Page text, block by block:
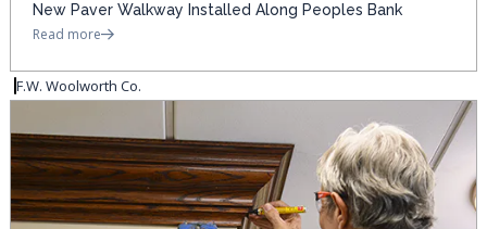
New Paver Walkway Installed Along Peoples Bank
Read more
F.W. Woolworth Co.